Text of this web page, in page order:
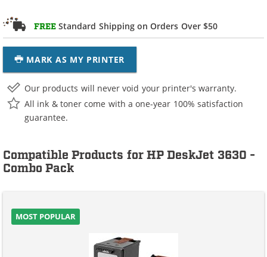
FREE Standard Shipping on Orders Over $50
MARK AS MY PRINTER
Our products will never void your printer's warranty.
All ink & toner come with a one-year 100% satisfaction
guarantee.
Compatible Products for HP DeskJet 3630 -
Combo Pack
MOST POPULAR